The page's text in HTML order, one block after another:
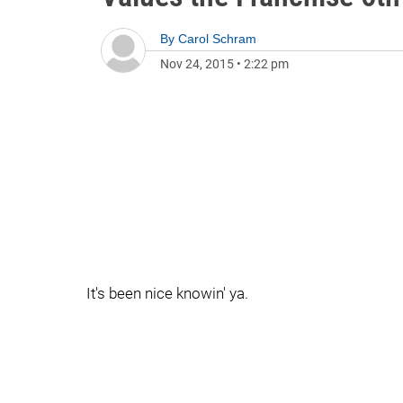
By Carol Schram
Nov 24, 2015 • 2:22 pm
It's been nice knowin' ya.